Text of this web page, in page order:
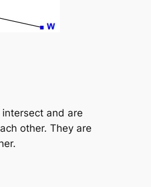
and are
other. They are